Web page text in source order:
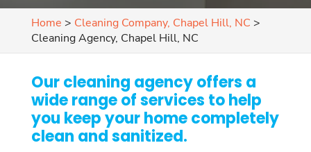
Home > Cleaning Company, Chapel Hill, NC >
Cleaning Agency, Chapel Hill, NC
Our cleaning agency offers a
wide range of services to help
you keep your home completely
clean and sanitized.